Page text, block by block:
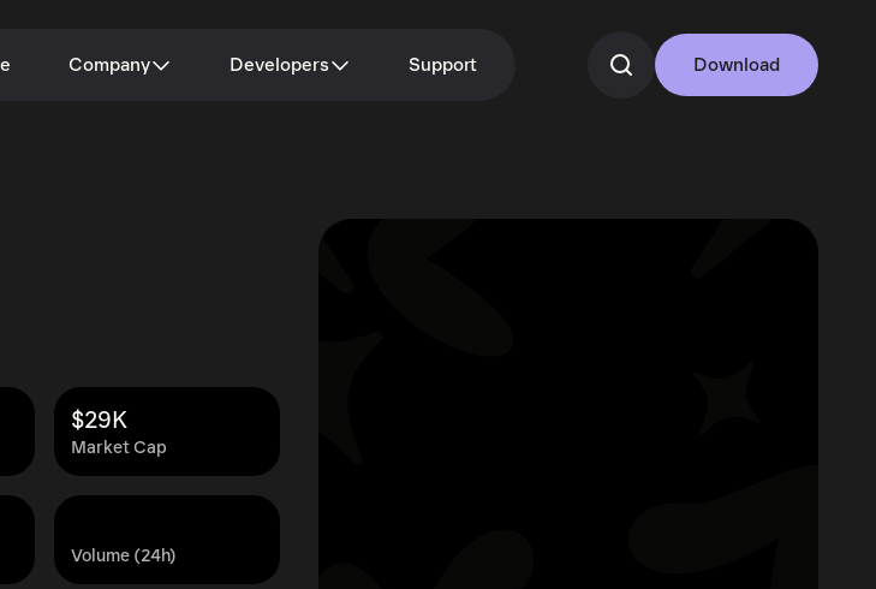
Company Developers Support Download
Market Cap
$29K
Volume (24h)